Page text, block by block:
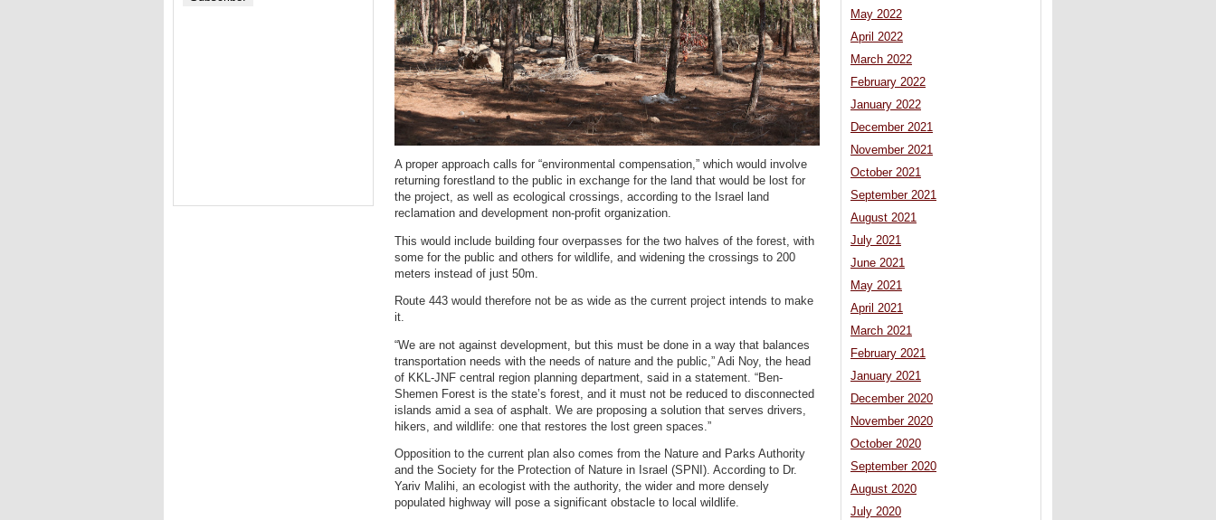
A proper approach calls for “environmental compensation,” which would involve
returning forestland to the public in exchange for the land that would be lost for
the project, as well as ecological crossings, according to the Israel land
reclamation and development non-profit organization.
This would include building four overpasses for the two halves of the forest, with
some for the public and others for wildlife, and widening the crossings to 200
meters instead of just 50m.
Route 443 would therefore not be as wide as the current project intends to make
it.
“We are not against development, but this must be done in a way that balances
transportation needs with the needs of nature and the public,” Adi Noy, the head
of KKL-JNF central region planning department, said in a statement. “Ben-
Shemen Forest is the state’s forest, and it must not be reduced to disconnected
islands amid a sea of asphalt. We are proposing a solution that serves drivers,
hikers, and wildlife: one that restores the lost green spaces.”
Opposition to the current plan also comes from the Nature and Parks Authority
and the Society for the Protection of Nature in Israel (SPNI). According to Dr.
Yariv Malihi, an ecologist with the authority, the wider and more densely
populated highway will pose a significant obstacle to local wildlife.
May 2022
April 2022
March 2022
February 2022
January 2022
December 2021
November 2021
October 2021
September 2021
August 2021
July 2021
June 2021
May 2021
April 2021
March 2021
February 2021
January 2021
December 2020
November 2020
October 2020
September 2020
August 2020
July 2020